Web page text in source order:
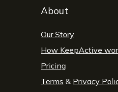
About
Our Story
How KeepActive
Pricing
Terms & Privacy